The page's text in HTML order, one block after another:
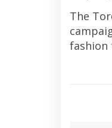
The
fashion